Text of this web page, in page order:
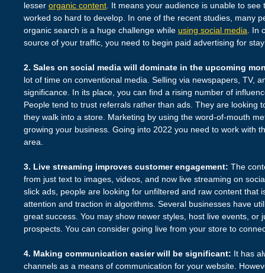
lesser organic content. It means your audience is unable to
worked so hard to develop. In one of the recent studies, many
organic search is a huge challenge while using social media. In
source of your traffic, you need to begin paid advertising for
2. Sales on social media will dominate in the upcoming
lot of time on conventional media. Selling via newspapers, TV,
significance. In its place, you can find a rising number of
People tend to trust referrals rather than ads. They are looking
they walk into a store. Marketing by using the word-of-mouth
growing your business. Going into 2022 you need to work with
area.
3. Live streaming improves customer engagement: The
from just text to images, videos, and now live streaming on
slick ads, people are looking for unfiltered and raw content that
attention and traction in algorithms. Several businesses have
great success. You may show newer styles, host live events, or
prospects. You can consider going live from your store to
4. Making communication easier will be significant: It has
channels as a means of communication for your website.